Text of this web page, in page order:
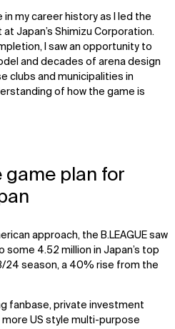
in my career history as I led the
Japan’s Shimizu Corporation.
I saw an opportunity to
and decades of arena design
clubs and municipalities in
of how the game is
game plan for
approach, the B.LEAGUE saw
4.52 million in Japan’s top
24 season, a 40% rise from the
fanbase, private investment
US style multi-purpose